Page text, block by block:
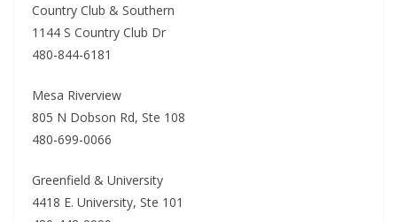
Country Club & Southern
1144 S Country Club Dr
480-844-6181
Mesa Riverview
805 N Dobson Rd, Ste 108
480-699-0066
Greenfield & University
4418 E. University, Ste 101